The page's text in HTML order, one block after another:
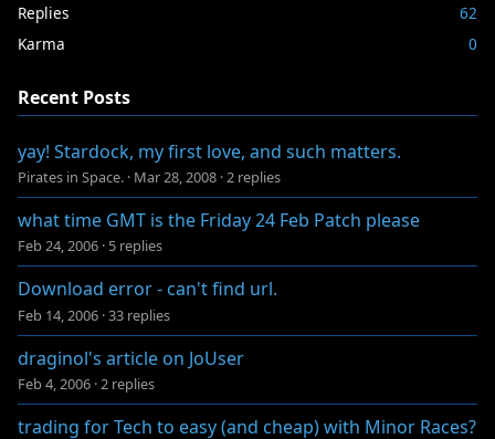
Replies
62
Karma
0
Recent Posts
yay! Stardock, my first love, and such matters.
Pirates in Space. · Mar 28, 2008 ·2 replies
what time GMT is the Friday 24 Feb Patch please
Feb 24, 2006 · 5 replies
Download error - can't find url.
Feb 14, 2006 ·33 replies
draginol's article on JoUser
Feb 4, 2006 ·2 replies
trading for Tech to easy (and cheap) with Minor Races?